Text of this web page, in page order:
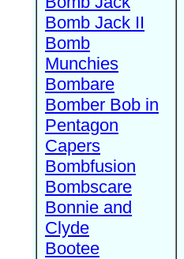
Bomb Jack II
Bomb
Munchies
Bombare
Bomber Bob in
Pentagon
Capers
Bombfusion
Bombscare
Bonnie and
Clyde
Bootee